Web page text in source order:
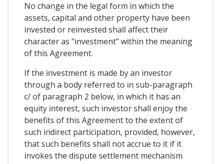
No change in the legal form in which the
assets, capital and other property have been
invested or reinvested shall affect their
character as "investment" within the meaning
of this Agreement.
If the investment is made by an investor
through a body referred to in sub-paragraph
c/ of paragraph 2 below, in which it has an
equity interest, such investor shall enjoy the
benefits of this Agreement to the extent of
such indirect participation, provided, however,
that such benefits shall not accrue to it if it
invokes the dispute settlement mechanism